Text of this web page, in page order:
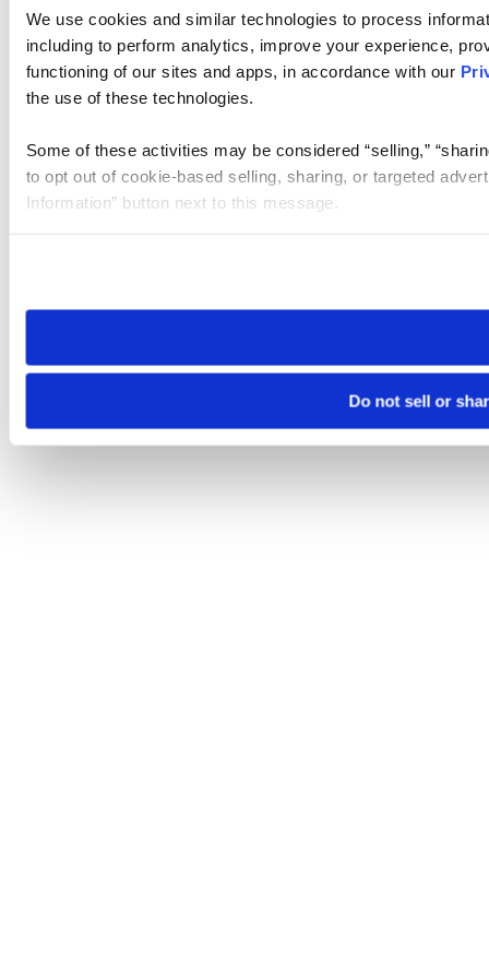
We use cookies and similar technologies to process
including to perform analytics, improve your experience,
functioning of our sites and apps, in accordance with our
the use of these technologies.
Some of these activities may be considered “selling,”
to opt out of cookie-based selling, sharing, or targeted
Information” button next to this message.
need to be set again.
Do not sell or